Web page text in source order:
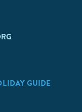
GUIDE